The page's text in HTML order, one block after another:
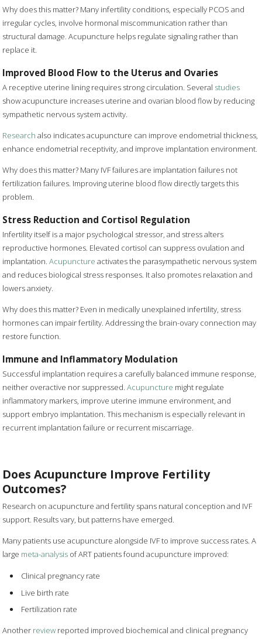
Why does this matter? Many infertility conditions, especially PCOS and
irregular cycles, involve hormonal miscommunication rather than
structural damage. Acupuncture helps regulate signaling rather than
replace it.
Improved Blood Flow to the Uterus and Ovaries
A receptive uterine lining requires strong circulation. Several studies
show acupuncture increases uterine and ovarian blood flow by reducing
sympathetic nervous system activity.
Research also indicates acupuncture can improve endometrial thickness,
enhance endometrial receptivity, and improve implantation environment.
Why does this matter? Many IVF failures are implantation failures not
fertilization failures. Improving uterine blood flow directly targets this
problem.
Stress Reduction and Cortisol Regulation
Infertility itself is a major psychological stressor, and stress alters
reproductive hormones. Elevated cortisol can suppress ovulation and
implantation.Acupuncture activates the parasympathetic nervous system
and reduces biological stress responses. It also promotes relaxation and
lowers anxiety.
Why does this matter? Even in medically unexplained infertility, stress
hormones can impair fertility. Addressing the brain-ovary connection may
restore function.
Immune and Inflammatory Modulation
Successful implantation requires a carefully balanced immune response,
neither overactive nor suppressed.Acupuncture might regulate
inflammatory markers, improve uterine immune environment, and
support embryo implantation. This mechanism is especially relevant in
recurrent implantation failure or recurrent miscarriage.
Does Acupuncture Improve Fertility
Outcomes?
Research on acupuncture and fertility spans natural conception and IVF
support. Results vary, but patterns have emerged.
Many patients use acupuncture alongside IVF to improve success rates. A
large meta-analysis of ART patients found acupuncture improved:
Clinical pregnancy rate
Live birth rate
Fertilization rate
Another review reported improved biochemical and clinical pregnancy